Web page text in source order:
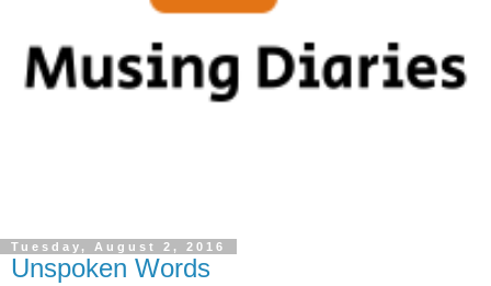
Tuesday, August 2, 2016
Unspoken Words